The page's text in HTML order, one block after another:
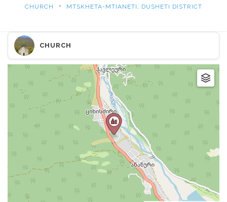
CHURCH • MTSKHETA-MTIANETI, DUSHETI DISTRICT
CHURCH